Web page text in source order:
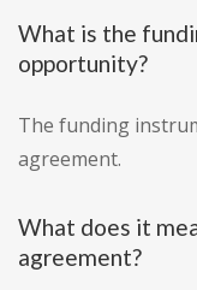
What is the
opportunity?
The funding
agreement.
What does it
agreement?